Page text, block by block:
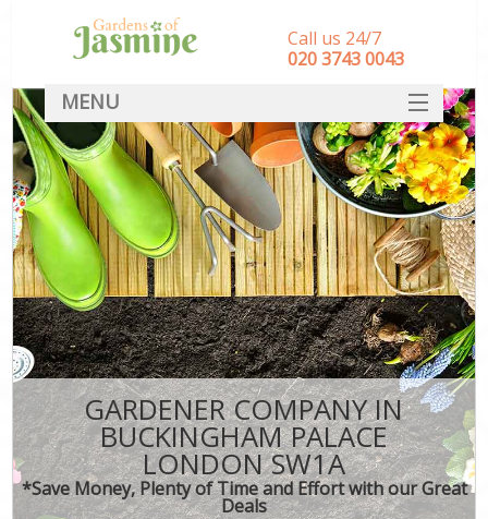
GARDENER COMPANY IN
BUCKINGHAM PALACE
LONDON SW1A
*Save Money, Plenty of Time and Effort with our Great
Deals
Call us 24/7
‎020 3743 0043
MENU
SERVICES
HOME
DEALS
FAQ
CONTACT